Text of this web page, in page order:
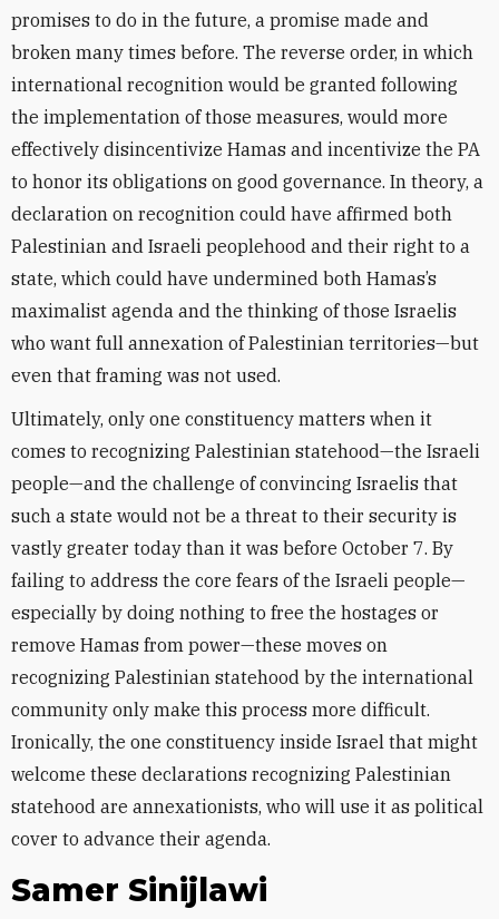
promises to do in the future, a promise made and
broken many times before. The reverse order, in which
international recognition would be granted following
the implementation of those measures, would more
effectively disincentivize Hamas and incentivize the PA
to honor its obligations on good governance. In theory, a
declaration on recognition could have affirmed both
Palestinian and Israeli peoplehood and their right to a
state, which could have undermined both Hamas’s
maximalist agenda and the thinking of those Israelis
who want full annexation of Palestinian territories—but
even that framing was not used.
Ultimately, only one constituency matters when it
comes to recognizing Palestinian statehood—the Israeli
people—and the challenge of convincing Israelis that
such a state would not be a threat to their security is
vastly greater today than it was before October 7. By
failing to address the core fears of the Israeli people—
especially by doing nothing to free the hostages or
remove Hamas from power—these moves on
recognizing Palestinian statehood by the international
community only make this process more difficult.
Ironically, the one constituency inside Israel that might
welcome these declarations recognizing Palestinian
statehood are annexationists, who will use it as political
cover to advance their agenda.
Samer Sinijlawi